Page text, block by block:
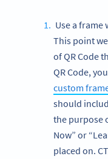
Use a frame
This point
of QR Code
QR Code,
custom
should
the purpose
Now” or
placed on.